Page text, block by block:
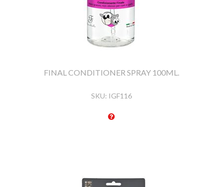
FINAL CONDITIONER SPRAY 100ML.
SKU: IGF116